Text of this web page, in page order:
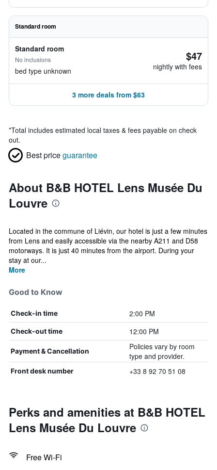
Standard room
Standard room
No inclusions
bed type unknown
$47
nightly with fees
3 more deals from $63
*Total includes estimated local taxes & fees payable on check
out.
Best priceguarantee
About B&B HOTEL Lens Musée Du
Louvre
Located in the commune of Liévin, our hotel is just a few minutes
from Lens and easily accessible via the nearby A211 and D58
motorways. It is just 40 minutes from the airport. During your
stay at our...
More
Good to Know
Check-in time 2:00 PM
Check-out time 12:00 PM
Payment & Cancellation
Policies vary by room
type and provider.
Front desk number +33 8 92 70 51 08
Perks and amenities at B&B HOTEL
Lens Musée Du Louvre
Free Wi-Fi